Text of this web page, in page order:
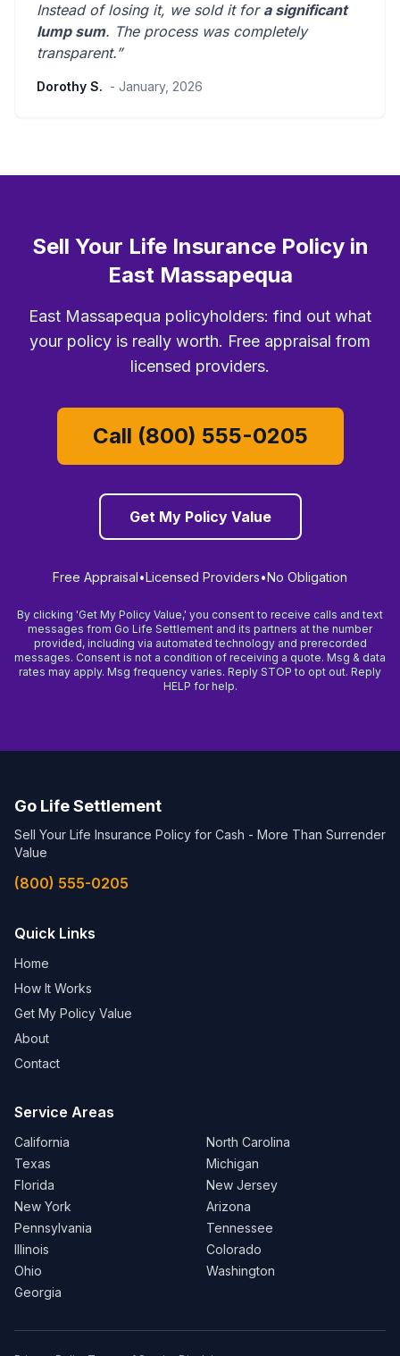
Instead of losing it, we sold it for a significant
lump sum. The process was completely
transparent.”
Dorothy S. - January, 2026
Sell Your Life Insurance Policy in
East Massapequa
East Massapequa policyholders: find out what
your policy is really worth. Free appraisal from
licensed providers.
Call (800) 555-0205
Get My Policy Value
Free Appraisal•Licensed Providers•No Obligation
By clicking 'Get My Policy Value,' you consent to receive calls and text
messages from Go Life Settlement and its partners at the number
provided, including via automated technology and prerecorded
messages. Consent is not a condition of receiving a quote. Msg & data
rates may apply. Msg frequency varies. Reply STOP to opt out. Reply
HELP for help.
Go Life Settlement
Sell Your Life Insurance Policy for Cash - More Than Surrender
Value
(800) 555-0205
Quick Links
Home
How It Works
Get My Policy Value
About
Contact
Service Areas
California
Texas
Florida
New York
Pennsylvania
Illinois
Ohio
Georgia
North Carolina
Michigan
New Jersey
Arizona
Tennessee
Colorado
Washington